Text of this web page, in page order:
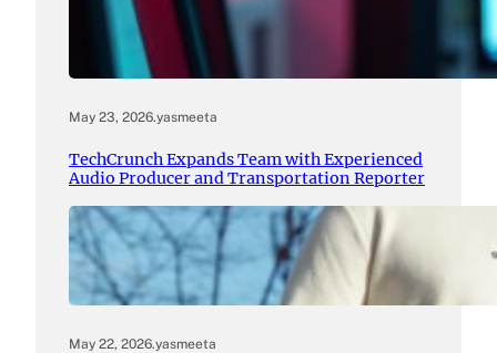
May 23, 2026.yasmeeta
TechCrunch Expands Team with Experienced
Audio Producer and Transportation Reporter
May 22, 2026.yasmeeta